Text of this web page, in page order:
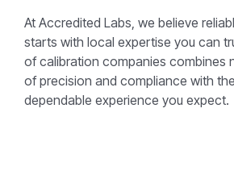
At Accredited Labs, we believe
starts with local expertise you can
of calibration companies combines
of precision and compliance with
dependable experience you expect.